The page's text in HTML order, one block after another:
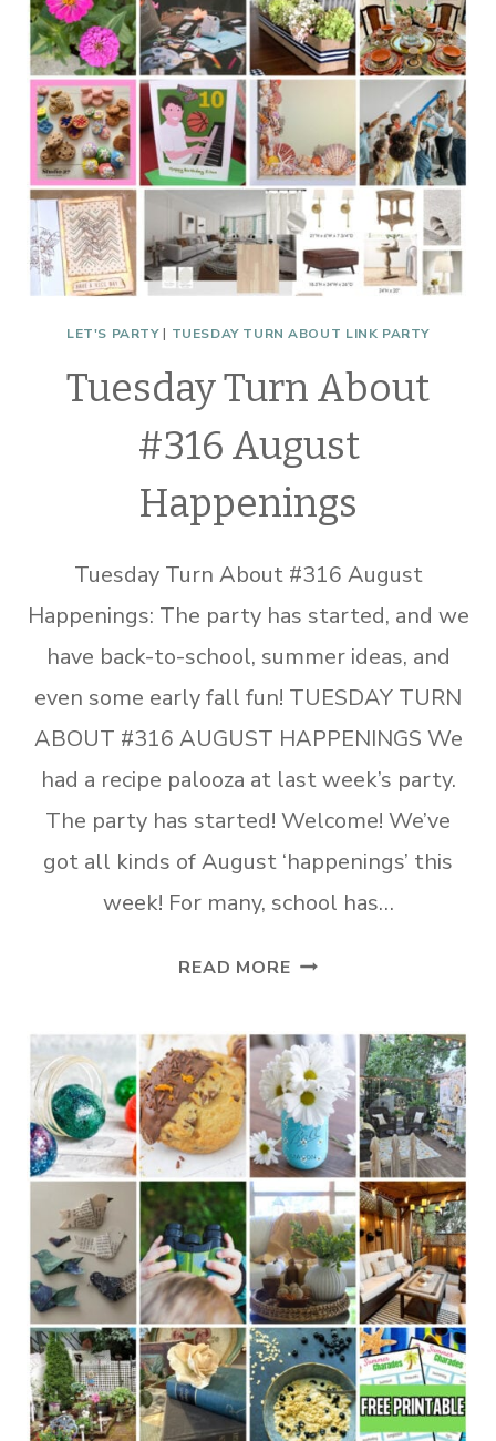
SCHOOL
LET'S PARTY| TUESDAY TURN ABOUT LINK PARTY
Tuesday Turn About
#316 August
Happenings
Tuesday Turn About #316 August
Happenings: The party has started, and we
have back-to-school, summer ideas, and
even some early fall fun! TUESDAY TURN
ABOUT #316 AUGUST HAPPENINGS We
had a recipe palooza at last week’s party.
The party has started! Welcome! We’ve
got all kinds of August ‘happenings’ this
week! For many, school has…
READ MORETUESDAY
#316
AUGUST
HAPPENINGS